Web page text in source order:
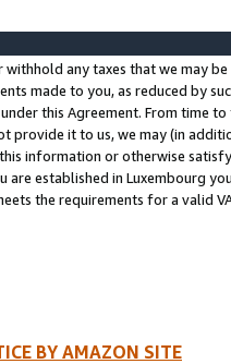
withhold any taxes that we may
made to you, as reduced by
this Agreement. From time
provide it to us, we may (in
information or otherwise
are established in Luxembourg
the requirements for a valid
BY AMAZON SITE